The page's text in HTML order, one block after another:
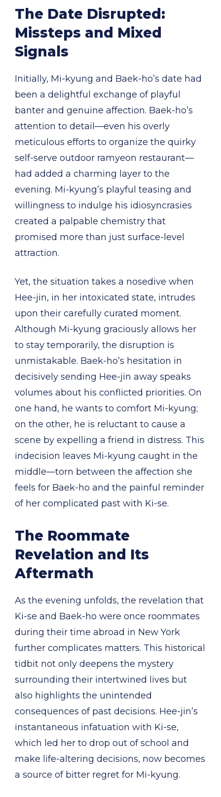
The Date Disrupted:
Missteps and Mixed
Signals
Initially, Mi-kyung and Baek-ho’s date had
been a delightful exchange of playful
banter and genuine affection. Baek-ho’s
attention to detail—even his overly
meticulous efforts to organize the quirky
self-serve outdoor ramyeon restaurant—
had added a charming layer to the
evening. Mi-kyung’s playful teasing and
willingness to indulge his idiosyncrasies
created a palpable chemistry that
promised more than just surface-level
attraction.
Yet, the situation takes a nosedive when
Hee-jin, in her intoxicated state, intrudes
upon their carefully curated moment.
Although Mi-kyung graciously allows her
to stay temporarily, the disruption is
unmistakable. Baek-ho’s hesitation in
decisively sending Hee-jin away speaks
volumes about his conflicted priorities. On
one hand, he wants to comfort Mi-kyung;
on the other, he is reluctant to cause a
scene by expelling a friend in distress. This
indecision leaves Mi-kyung caught in the
middle—torn between the affection she
feels for Baek-ho and the painful reminder
of her complicated past with Ki-se.
The Roommate
Revelation and Its
Aftermath
As the evening unfolds, the revelation that
Ki-se and Baek-ho were once roommates
during their time abroad in New York
further complicates matters. This historical
tidbit not only deepens the mystery
surrounding their intertwined lives but
also highlights the unintended
consequences of past decisions. Hee-jin’s
instantaneous infatuation with Ki-se,
which led her to drop out of school and
make life-altering decisions, now becomes
a source of bitter regret for Mi-kyung.